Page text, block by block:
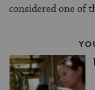
considered one of